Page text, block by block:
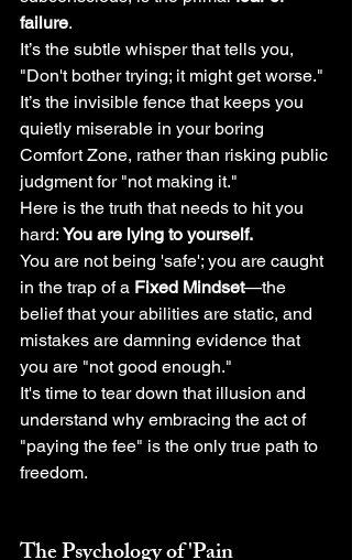
failure.
It’s the subtle whisper that tells you,
"Don't bother trying; it might get worse."
It’s the invisible fence that keeps you
quietly miserable in your boring
Comfort Zone, rather than risking public
judgment for "not making it."
Here is the truth that needs to hit you
hard: You are lying to yourself.
You are not being 'safe'; you are caught
in the trap of a Fixed Mindset—the
belief that your abilities are static, and
mistakes are damning evidence that
you are "not good enough."
It's time to tear down that illusion and
understand why embracing the act of
"paying the fee" is the only true path to
freedom.